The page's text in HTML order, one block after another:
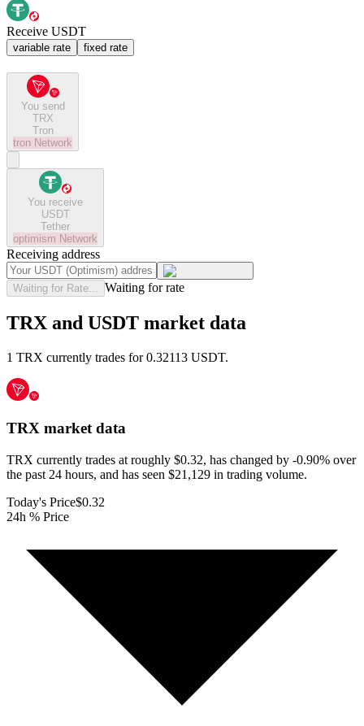
Receive USDT
variable rate fixed rate
You send
TRX
Tron
tron Network
You receive
USDT
Tether
optimism Network
Receiving address
Waiting for Rate... Waiting for rate
TRX and USDT market data
1 TRX currently trades for 0.32113 USDT.
TRX market data
TRX currently trades at roughly $0.32, has changed by -0.90% over
the past 24 hours, and has seen $21,129 in trading volume.
Today's Price$0.32
24h % Price